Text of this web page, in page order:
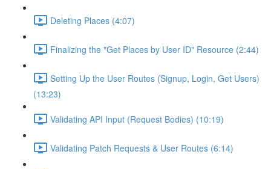
Deleting Places (4:07)
Finalizing the "Get Places by User ID" Resource (2:44)
Setting Up the User Routes (Signup, Login, Get Users)
(13:23)
Validating API Input (Request Bodies) (10:19)
Validating Patch Requests & User Routes (6:14)